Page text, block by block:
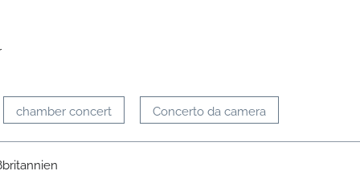
chamber concert Concerto da camera